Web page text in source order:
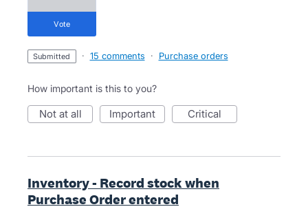
vote
submitted · 15 comments · Purchase orders
How important is this to you?
not at all important critical
Inventory - Record stock when
Purchase Order entered